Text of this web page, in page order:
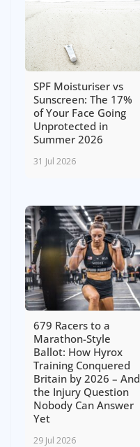
SPF Moisturiser vs
Sunscreen: The 17%
of Your Face Going
Unprotected in
Summer 2026
31 Jul 2026
679 Racers to a
Marathon-Style
Ballot: How Hyrox
Training Conquered
Britain by 2026 – And
the Injury Question
Nobody Can Answer
Yet
29 Jul 2026